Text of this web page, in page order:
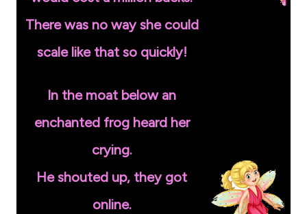
There was no way she could
scale like that so quickly!
In the moat below an
enchanted frog heard her
crying.
He shouted up, they got
online.